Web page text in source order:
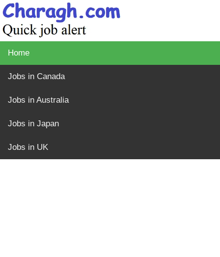
Home
Jobs in Canada
Jobs in Australia
Jobs in Japan
Jobs in UK